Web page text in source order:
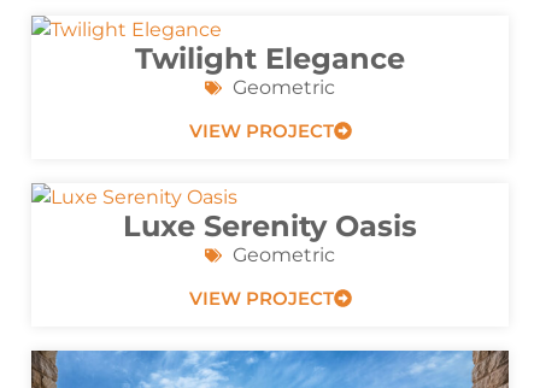
Twilight Elegance
Geometric
VIEW PROJECT
Luxe Serenity Oasis
Geometric
VIEW PROJECT